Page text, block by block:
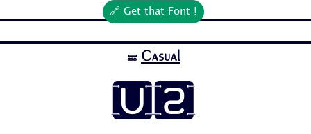
🔗 Get that Font !
🝛 Casual
U2